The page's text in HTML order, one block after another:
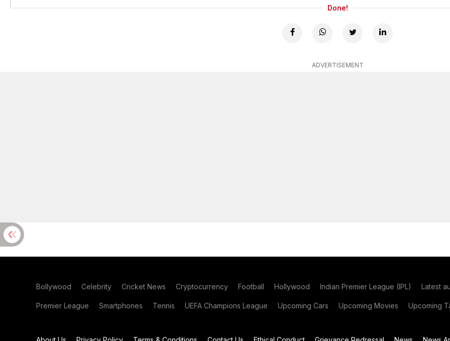
Done!
ADVERTISEMENT
Bollywood Celebrity Cricket News Cryptocurrency Football Hollywood Indian Premier League (IPL) Latest
Premier League Smartphones Tennis UEFA Champions League Upcoming Cars Upcoming Movies Upcoming